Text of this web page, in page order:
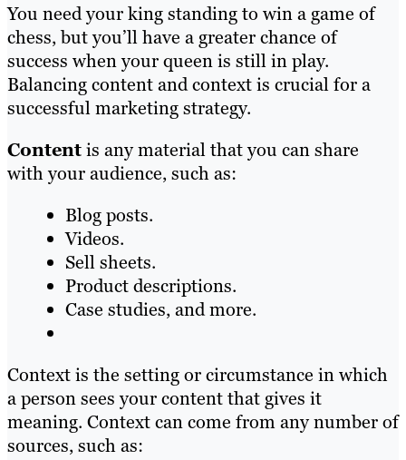
You need your king standing to win a game of
chess, but you’ll have a greater chance of
success when your queen is still in play.
Balancing content and context is crucial for a
successful marketing strategy.
Contentis any material that you can share
with your audience, such as:
Blog posts.
Videos.
Sell sheets.
Product descriptions.
Case studies, and more.
Context is the setting or circumstance in which
a person sees your content that gives it
meaning. Context can come from any number of
sources, such as: